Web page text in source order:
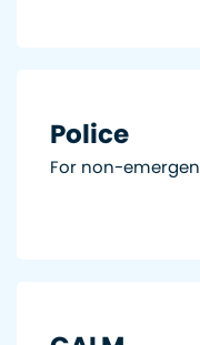
Police
For non-